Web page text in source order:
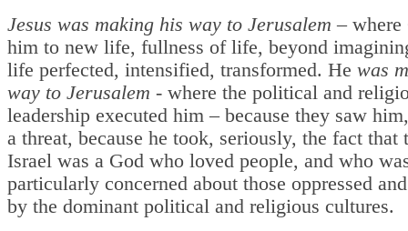
Jesus was making his way to Jerusalem – where
him to new life, fullness of life, beyond
life perfected, intensified, transformed. He was
way to Jerusalem - where the political and
leadership executed him – because they saw
a threat, because he took, seriously, the fact that
Israel was a God who loved people, and who
particularly concerned about those oppressed
by the dominant political and religious cultures.